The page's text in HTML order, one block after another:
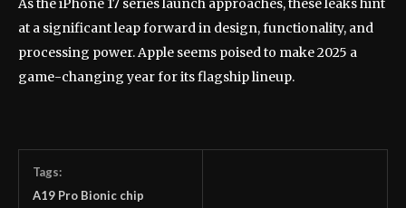
As the iPhone 17 series launch approaches, these leaks hint
at a significant leap forward in design, functionality, and
processing power. Apple seems poised to make 2025 a
game-changing year for its flagship lineup.
Tags:
A19 Pro Bionic chip